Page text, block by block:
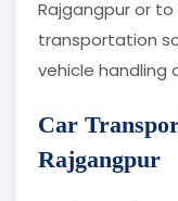
Rajgangpur or
transportation
vehicle handling
Car
Rajgangpur